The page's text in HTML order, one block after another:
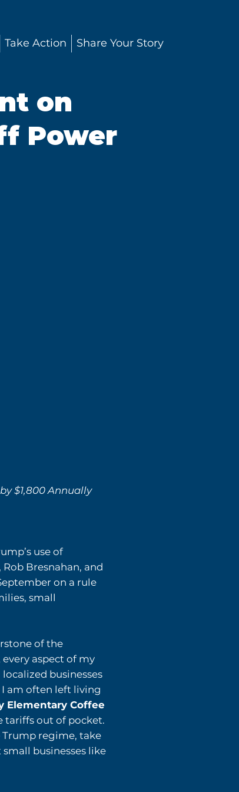
Take Action Share Your Story
on
Power
$1,800 Annually
use of
Bresnahan, and
on a rule
small
of the
aspect of my
businesses
am often left living
Elementary Coffee
tariffs out of pocket.
Trump regime, take
businesses like